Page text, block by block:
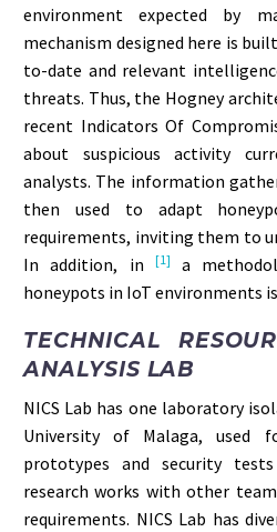
environment expected by
mechanism designed here is
to-date and relevant
threats. Thus, the Hogney
recent Indicators Of
about suspicious activity
analysts. The information
then used to adapt
requirements, inviting them to
In addition, in
[1]
a
honeypots in IoT environments
TECHNICAL
ANALYSIS LAB
NICS Lab has one laboratory
University of Malaga, used
prototypes and security
research works with other
requirements. NICS Lab has